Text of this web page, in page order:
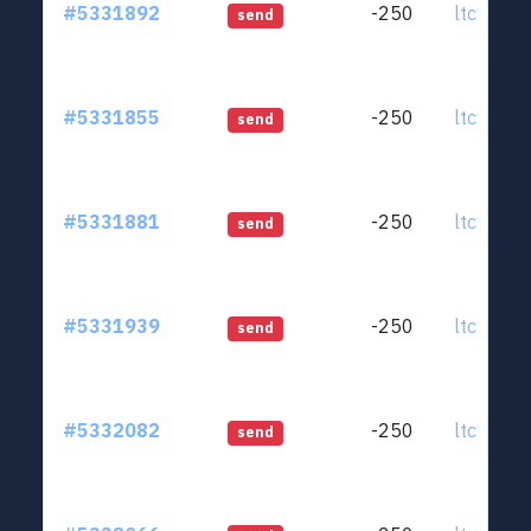
#5331892 send -250
#5331855 send -250
#5331881 send -250
#5331939 send -250
#5332082 send -250